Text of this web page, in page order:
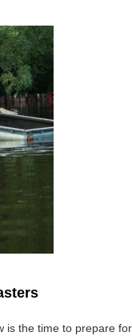
is the time to prepare